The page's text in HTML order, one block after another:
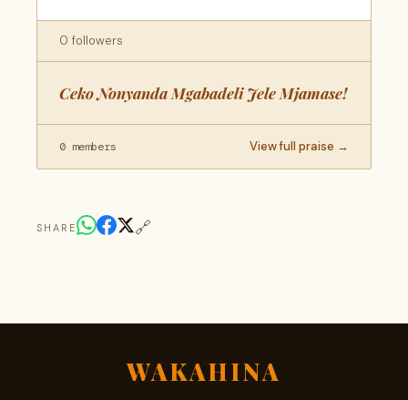
0 followers
Ceko Nonyanda Mgabadeli Jele Mjamase!
0 members View full praise →
SHARE 🔗
WAKAHINA